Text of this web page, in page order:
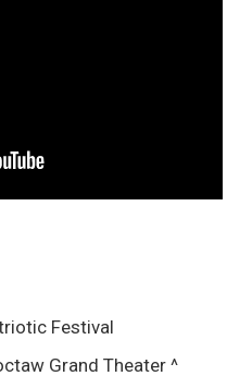
Festival
Grand Theater ^